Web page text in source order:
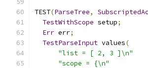
TEST(ParseTree,
TestWithScope setup;
Err err;
TestParseInput values(
"list = [ 2, 3 ]\n"
"scope = {\n"